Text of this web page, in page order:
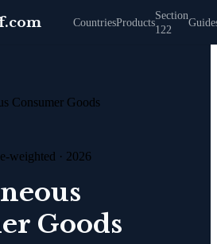
CountriesProducts
Section
122
Consumer Goods
weighted · 2026
Goods